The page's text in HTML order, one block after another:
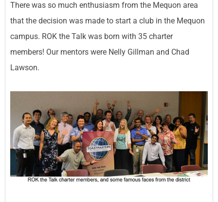
There was so much enthusiasm from the Mequon area
that the decision was made to start a club in the Mequon
campus. ROK the Talk was born with 35 charter
members! Our mentors were Nelly Gillman and Chad
Lawson.